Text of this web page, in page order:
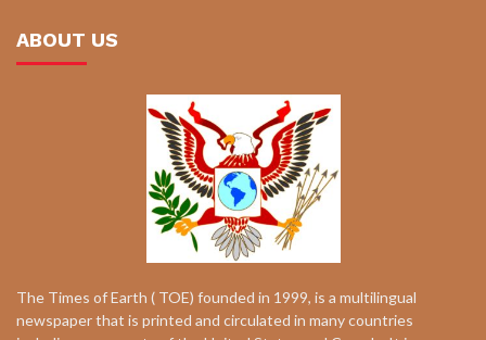
ABOUT US
The Times of Earth ( TOE) founded in 1999, is a multilingual
newspaper that is printed and circulated in many countries